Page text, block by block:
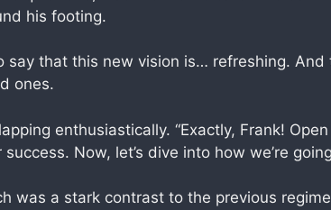
his footing.
say that this new vision is… refreshing.
ones.
enthusiastically. “Exactly, Frank!
Now, let’s dive into how we’re
was a stark contrast to the previous